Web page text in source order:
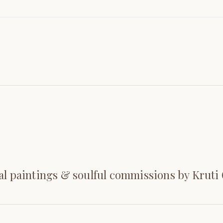
paintings & soulful commissions by Kruti